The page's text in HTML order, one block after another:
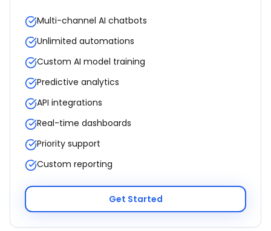
Multi-channel AI chatbots
Unlimited automations
Custom AI model training
Predictive analytics
API integrations
Real-time dashboards
Priority support
Custom reporting
Get Started